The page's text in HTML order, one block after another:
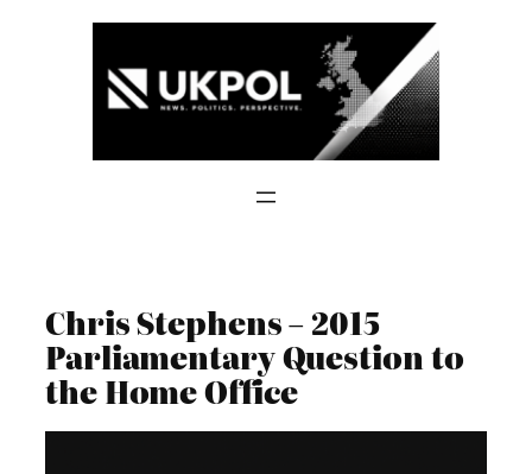
Chris Stephens – 2015
Parliamentary Question to
the Home Office